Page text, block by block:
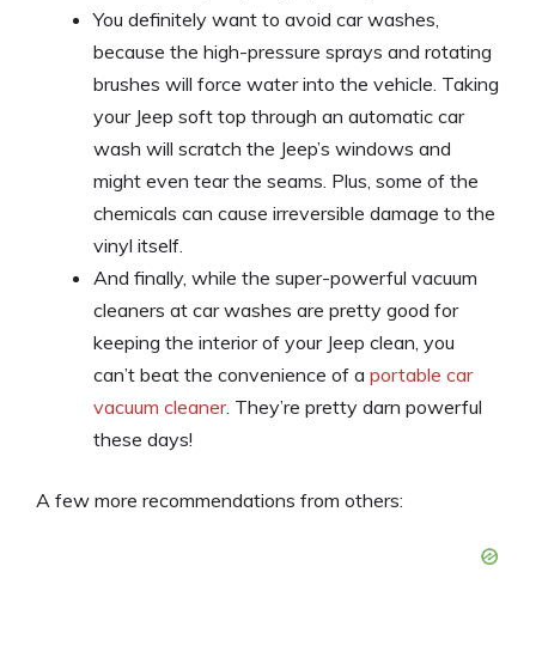
You definitely want to avoid car washes,
because the high-pressure sprays and rotating
brushes will force water into the vehicle. Taking
your Jeep soft top through an automatic car
wash will scratch the Jeep’s windows and
might even tear the seams. Plus, some of the
chemicals can cause irreversible damage to the
vinyl itself.
And finally, while the super-powerful vacuum
cleaners at car washes are pretty good for
keeping the interior of your Jeep clean, you
can’t beat the convenience of a portable car
vacuum cleaner. They’re pretty darn powerful
these days!
A few more recommendations from others: